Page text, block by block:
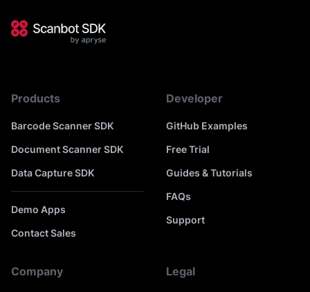
Products
Barcode Scanner SDK
Document Scanner SDK
Data Capture SDK
Demo Apps
Contact Sales
Developer
GitHub Examples
Free Trial
Guides & Tutorials
FAQs
Support
Company Legal